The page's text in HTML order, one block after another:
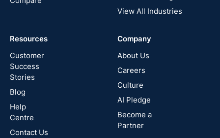
New
Zealand
Australia
Canada
View All Industries
Resources
Customer
Success
Stories
Blog
Help
Centre
Contact Us
Company
About Us
Careers
Culture
AI Pledge
Become a
Partner